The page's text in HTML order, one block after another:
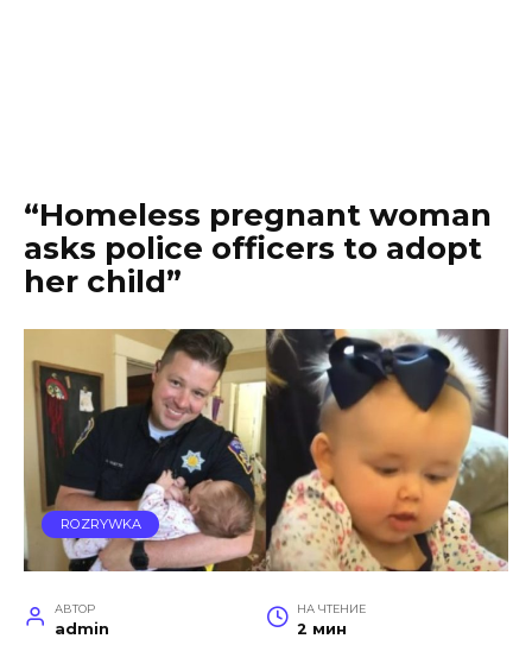
“Homeless pregnant woman
asks police officers to adopt
her child”
ROZRYWKA
АВТОР
admin
НА ЧТЕНИЕ
2 мин